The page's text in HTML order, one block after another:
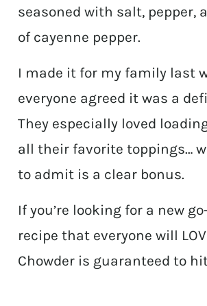
seasoned with salt, pepper,
of cayenne pepper.
I made it for my family last
everyone agreed it was a
They especially loved
all their favorite toppings…
to admit is a clear bonus.
If you’re looking for a new
recipe that everyone will
Chowder is guaranteed to